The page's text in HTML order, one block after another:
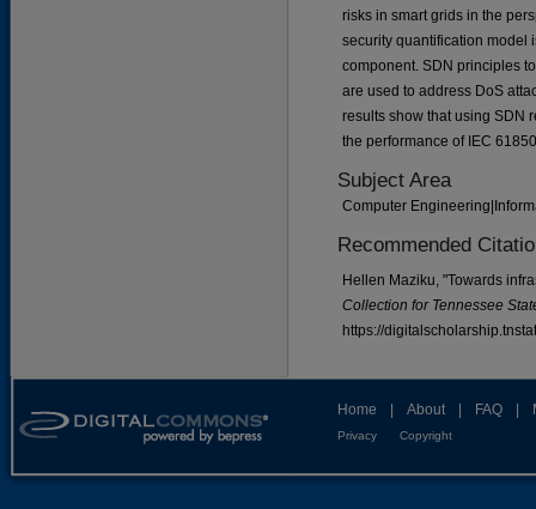
risks in smart grids in the
security quantification model
component. SDN principles
are used to address DoS
results show that using SDN
the performance of IEC
Subject Area
Computer
Recommended
Hellen Maziku, "Towards
Collection for Tennessee
https://
Home About FAQ
Privacy Copyright